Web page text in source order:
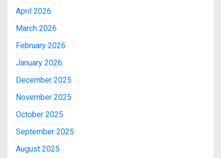
April 2026
March 2026
February 2026
January 2026
December 2025
November 2025
October 2025
September 2025
August 2025